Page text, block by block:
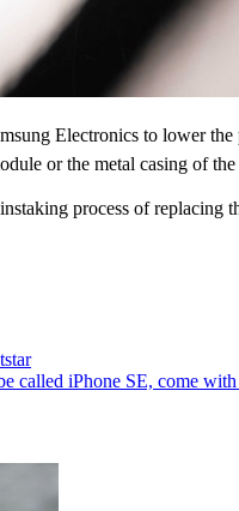
Electronics to lower
or the metal casing of the
process of replacing
called iPhone SE, come